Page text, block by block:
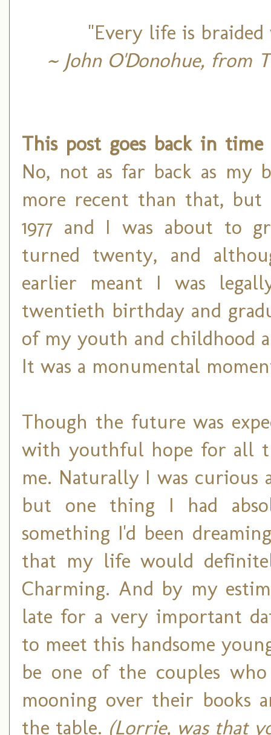
"Every life is
~ John O'Donohue, from
This post goes back in
No, not as far back as
more recent than that,
1977 and I was about to
turned twenty, and
earlier meant I was
twentieth birthday and
of my youth and childhood
It was a monumental
Though the future was
with youthful hope for all
me. Naturally I was
but one thing I had
something I'd been
that my life would
Charming. And by my
late for a very important
to meet this handsome
be one of the couples
mooning over their books
the table. (Lorrie, was that